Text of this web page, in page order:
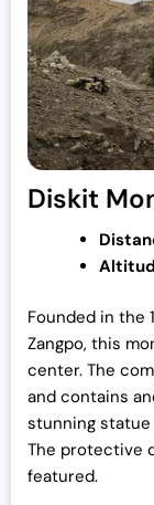
Diskit
Founded in the
Zangpo, this
center. The
and contains
stunning statue
The protective
featured.